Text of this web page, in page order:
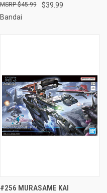
$39.99
$45.99
Bandai
#256 MURASAME KAI